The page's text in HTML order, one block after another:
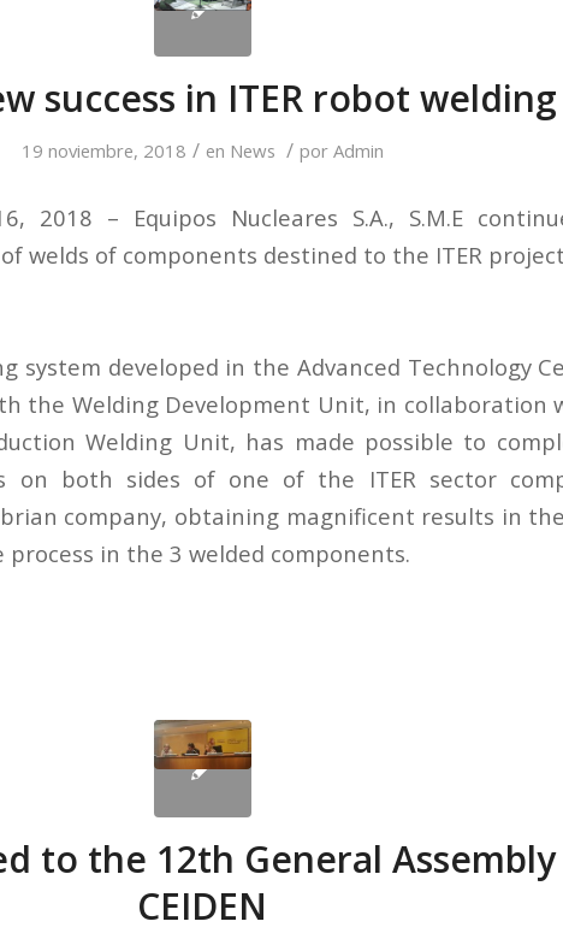
success in ITER robot welding
19 noviembre, 2018 / en News / por Admin
2018 – Equipos Nucleares S.A., S.M.E
welds of components destined to the ITER
system developed in the Advanced Technology
the Welding Development Unit, in collaboration
Welding Unit, has made possible to
on both sides of one of the ITER sector
company, obtaining magnificent results in
in the 3 welded components.
to the 12th General
CEIDEN